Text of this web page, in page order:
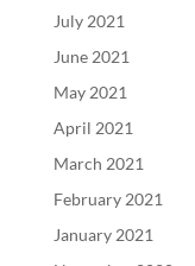
July 2021
June 2021
May 2021
April 2021
March 2021
February 2021
January 2021